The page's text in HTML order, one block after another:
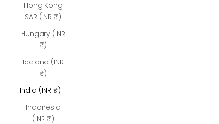
Hong Kong
SAR (INR ₹)
Hungary (INR
₹)
Iceland (INR
₹)
India (INR ₹)
Indonesia
(INR ₹)